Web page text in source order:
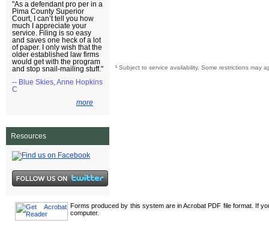
"As a defendant pro per in a
Pima County Superior
Court, I can’t tell you how
much I appreciate your
service. Filing is so easy
and saves one heck of a lot
of paper. I only wish that the
older established law firms
would get with the program
and stop snail-mailing stuff."
-- Blue Skies, Anne Hopkins
C
more
Resources
¹ Subject to service availability. Some restrictions may
Forms produced by this system are in Acrobat PDF file format. If
computer.